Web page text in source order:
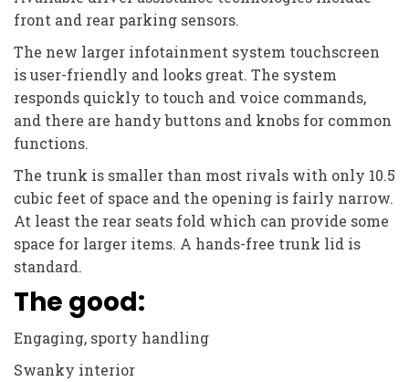
front and rear parking sensors.
The new larger infotainment system touchscreen
is user-friendly and looks great. The system
responds quickly to touch and voice commands,
and there are handy buttons and knobs for common
functions.
The trunk is smaller than most rivals with only 10.5
cubic feet of space and the opening is fairly narrow.
At least the rear seats fold which can provide some
space for larger items. A hands-free trunk lid is
standard.
The good:
Engaging, sporty handling
Swanky interior